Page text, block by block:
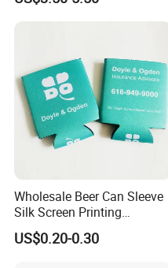
Wine Beer Ice Frozen Cooler
Wholesale Beer Can Sleeve
Silk Screen Printing
Neoprene Coozies Blank
Sublimation Coozie
US$0.20-0.30